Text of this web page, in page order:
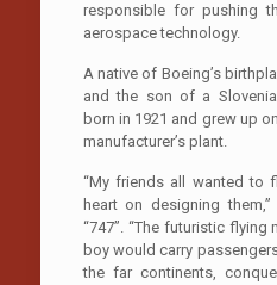
responsible for pushing
aerospace technology.
A native of Boeing’s
and the son of a
born in 1921 and grew up
manufacturer’s plant.
“My friends all wanted to
heart on designing
“747’’. “The futuristic
boy would carry
the far continents,